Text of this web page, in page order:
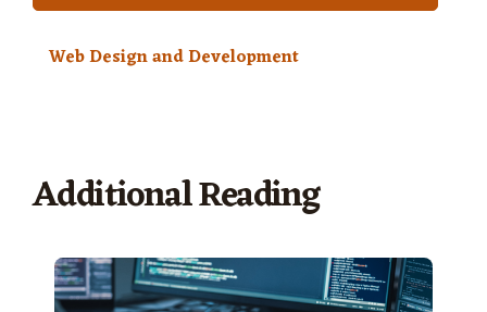
Web Design and Development
Additional Reading